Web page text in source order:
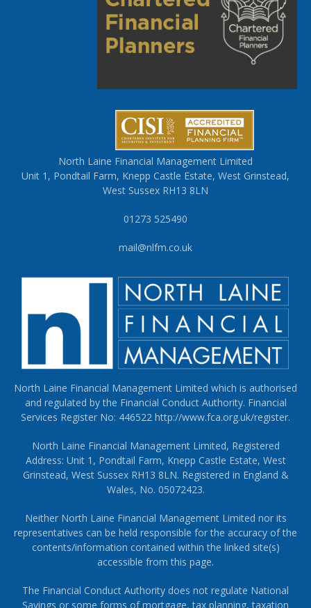
North Laine Financial Management Limited
Unit 1, Pondtail Farm, Knepp Castle Estate, West Grinstead,
West Sussex RH13 8LN
01273 525490
mail@nlfm.co.uk
North Laine Financial Management Limited which is authorised
and regulated by the Financial Conduct Authority. Financial
Services Register No: 446522 http://www.fca.org.uk/register.
North Laine Financial Management Limited, Registered
Address: Unit 1, Pondtail Farm, Knepp Castle Estate, West
Grinstead, West Sussex RH13 8LN. Registered in England &
Wales, No. 05072423.
Neither North Laine Financial Management Limited nor its
representatives can be held responsible for the accuracy of the
contents/information contained within the linked site(s)
accessible from this page.
The Financial Conduct Authority does not regulate National
Savings or some forms of mortgage, tax planning, taxation